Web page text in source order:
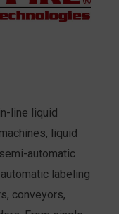
line liquid
liquid
automatic
labeling
conveyors,